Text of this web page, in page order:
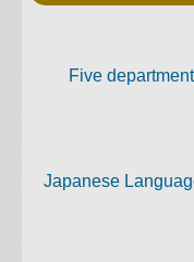
Five
Japanese